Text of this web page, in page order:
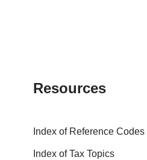
Resources
Index of Reference Codes
Index of Tax Topics